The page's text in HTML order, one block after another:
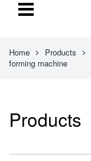
Home Products
forming machine
Products